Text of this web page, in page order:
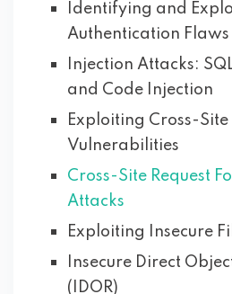
Identifying and
Authentication Flaws
Injection Attacks:
and Code Injection
Exploiting Cross-
Vulnerabilities
Cross-Site Request
Attacks
Exploiting Insecure
Insecure Direct
(IDOR)